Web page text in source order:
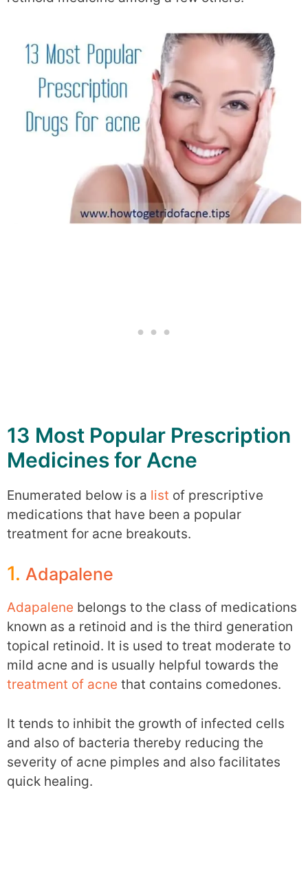
13 Most Popular Prescription
Medicines for Acne
Enumerated below is a list of prescriptive
medications that have been a popular
treatment for acne breakouts.
1. Adapalene
Adapalene belongs to the class of medications
known as a retinoid and is the third generation
topical retinoid. It is used to treat moderate to
mild acne and is usually helpful towards the
treatment of acne that contains comedones.
It tends to inhibit the growth of infected cells
and also of bacteria thereby reducing the
severity of acne pimples and also facilitates
quick healing.